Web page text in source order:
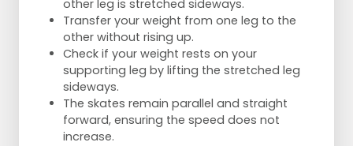
other leg is stretched sideways.
Transfer your weight from one leg to the
other without rising up.
Check if your weight rests on your
supporting leg by lifting the stretched leg
sideways.
The skates remain parallel and straight
forward, ensuring the speed does not
increase.